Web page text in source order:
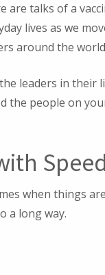
are talks of a
lives as we
around the
leaders in their
the people on
when things
a long way.